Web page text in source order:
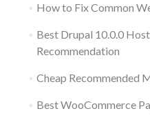
How to Fix Common
Best Drupal 10.0.0
Recommendation
Cheap Recommended
Best WooCommerce